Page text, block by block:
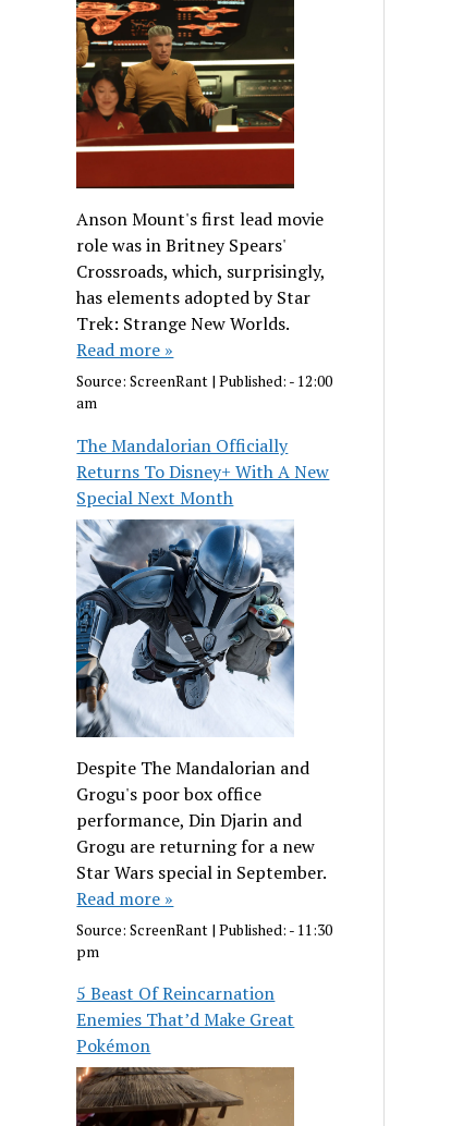
Anson Mount's first lead movie
role was in Britney Spears'
Crossroads, which, surprisingly,
has elements adopted by Star
Trek: Strange New Worlds.
Read more »
Source:ScreenRant |Published: - 12:00
am
The Mandalorian Officially
Returns To Disney+ With A New
Special Next Month
Despite The Mandalorian and
Grogu's poor box office
performance, Din Djarin and
Grogu are returning for a new
Star Wars special in September.
Read more »
Source:ScreenRant |Published: - 11:30
pm
5 Beast Of Reincarnation
Enemies That’d Make Great
Pokémon